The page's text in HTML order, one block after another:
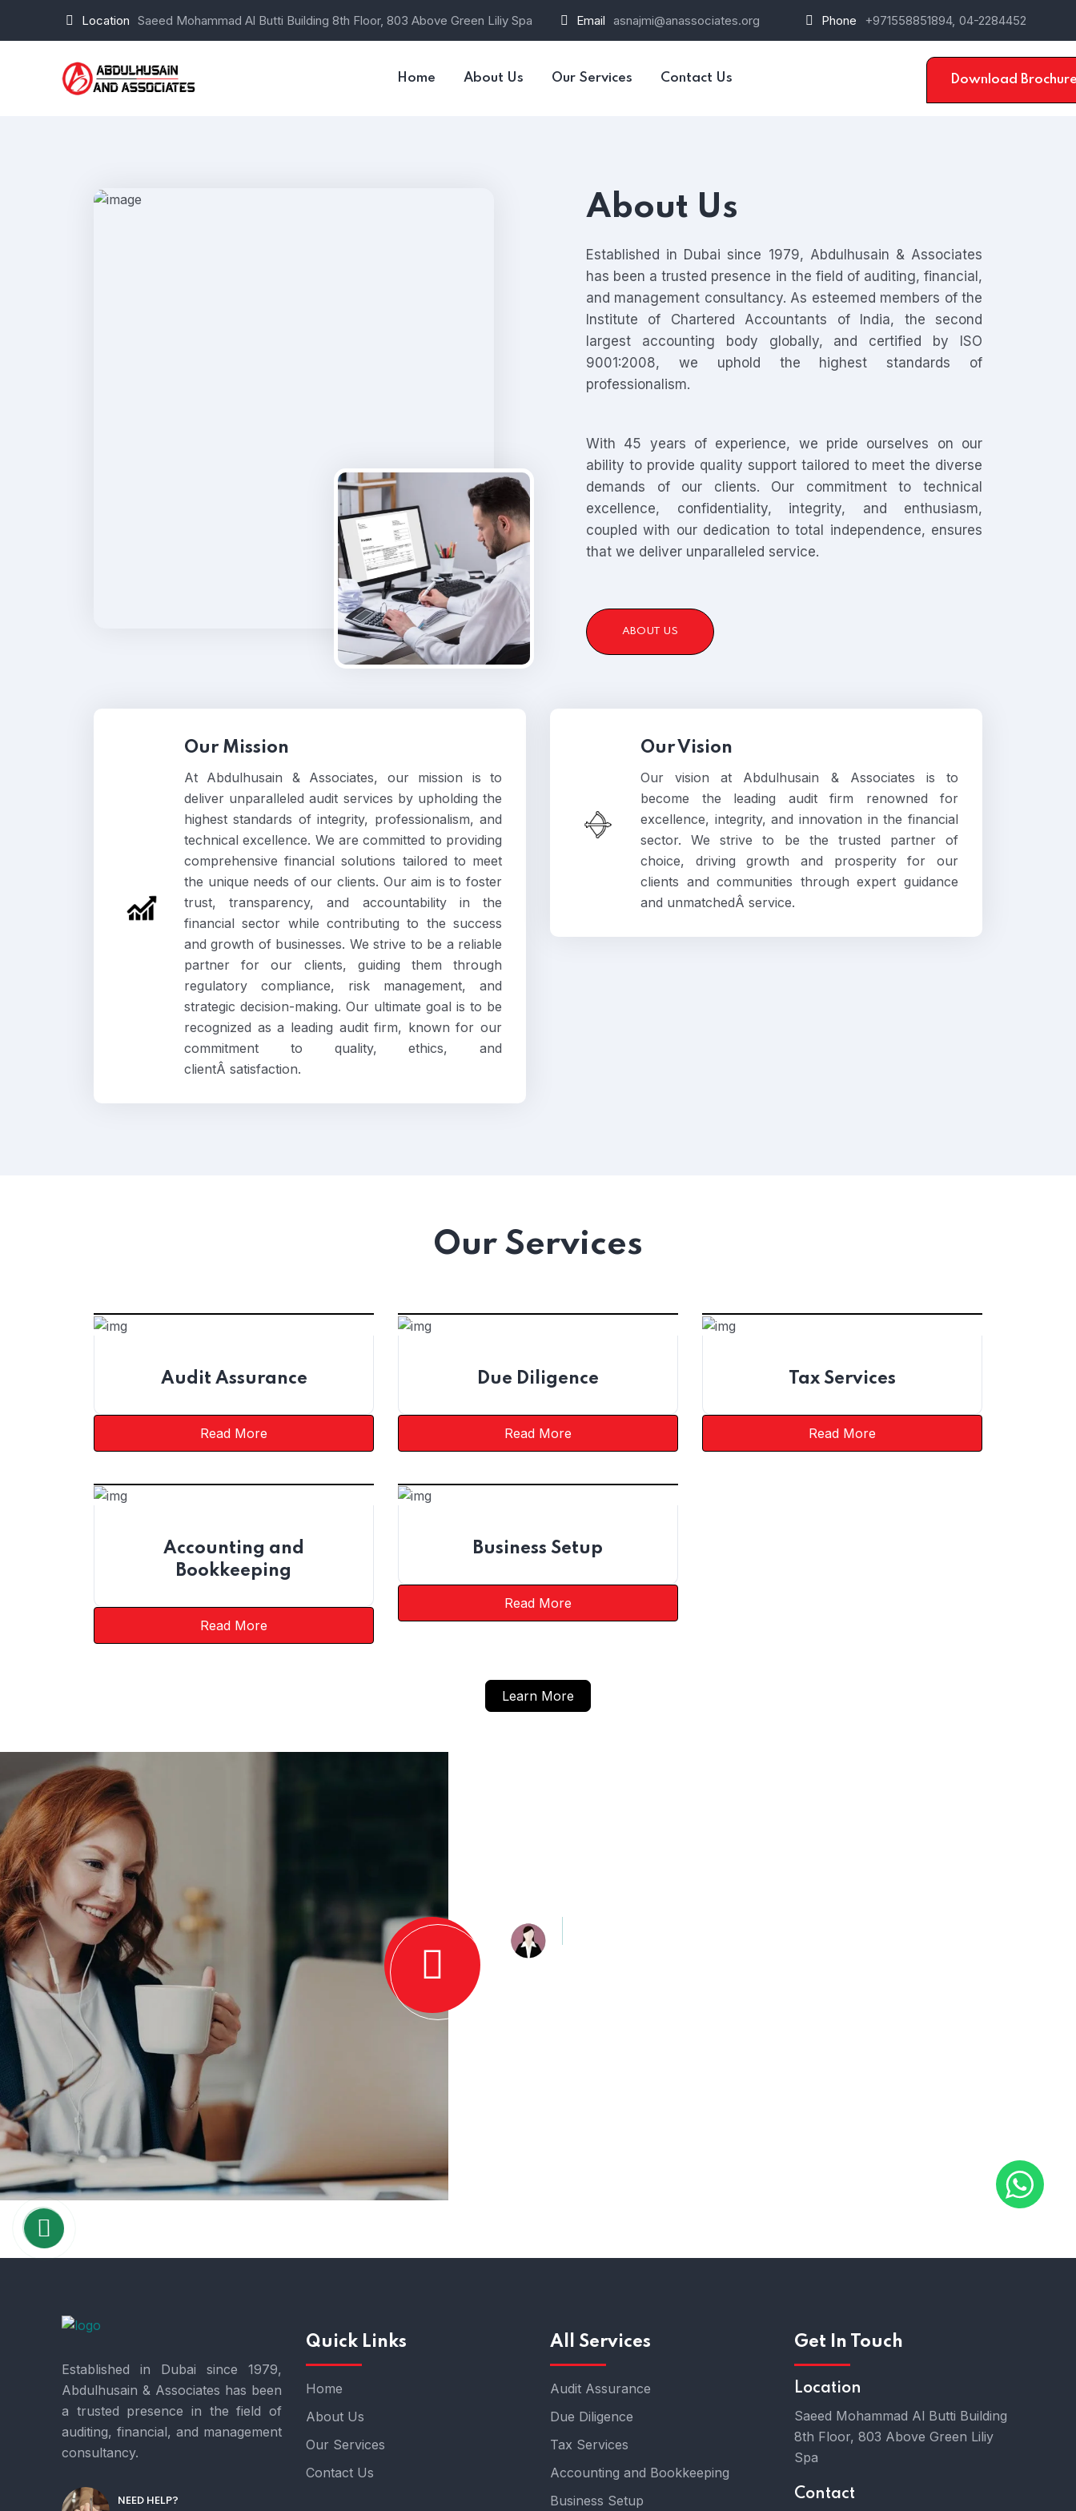
Location Saeed Mohammad Al Butti Building 8th Floor, 803 Above Green Liliy Spa Email asnajmi@anassociates.org Phone +971558851894, 04-2284452
Home About Us Our Services Contact Us Download
About Us
Established in Dubai since 1979, Abdulhusain & Associates
has been a trusted presence in the field of auditing, financial,
and management consultancy. As esteemed members of the
Institute of Chartered Accountants of India, the second
largest accounting body globally, and certified by ISO
9001:2008, we uphold the highest standards of
professionalism.
With 45 years of experience, we pride ourselves on our
ability to provide quality support tailored to meet the diverse
demands of our clients. Our commitment to technical
excellence, confidentiality, integrity, and enthusiasm,
coupled with our dedication to total independence, ensures
that we deliver unparalleled service.
ABOUT US
Our Mission
At Abdulhusain & Associates, our mission is to
deliver unparalleled audit services by upholding the
highest standards of integrity, professionalism, and
technical excellence. We are committed to providing
comprehensive financial solutions tailored to meet
the unique needs of our clients. Our aim is to foster
trust, transparency, and accountability in the
financial sector while contributing to the success
and growth of businesses. We strive to be a reliable
partner for our clients, guiding them through
regulatory compliance, risk management, and
strategic decision-making. Our ultimate goal is to be
recognized as a leading audit firm, known for our
commitment to quality, ethics, and
clientÂ satisfaction.
Our Vision
Our vision at Abdulhusain & Associates is to
become the leading audit firm renowned for
excellence, integrity, and innovation in the financial
sector. We strive to be the trusted partner of
choice, driving growth and prosperity for our
clients and communities through expert guidance
and unmatchedÂ service.
Our Services
Audit Assurance
Read More
Due Diligence
Read More
Tax Services
Read More
Accounting and
Bookkeeping
Read More
Business Setup
Read More
Learn More
Established in Dubai since 1979,
Abdulhusain & Associates has been
a trusted presence in the field of
auditing, financial, and management
consultancy.
NEED HELP?
Quick Links
Home
About Us
Our Services
Contact Us
All Services
Audit Assurance
Due Diligence
Tax Services
Accounting and Bookkeeping
Business Setup
Get In Touch
Location
Saeed Mohammad Al Butti Building
8th Floor, 803 Above Green Liliy
Spa
Contact